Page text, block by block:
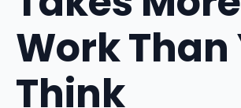
Work Than
Think